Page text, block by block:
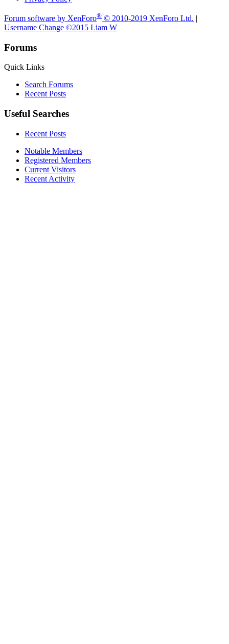
Forum software by XenForo® © 2010-2019 XenForo Ltd. |
Username Change ©2015 Liam W
Forums
Quick Links
Search Forums
Recent Posts
Useful Searches
Recent Posts
Notable Members
Registered Members
Current Visitors
Recent Activity